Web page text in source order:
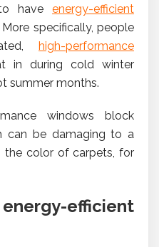
have energy-efficient
specifically, people
high-performance
in during cold winter
summer months.
windows block
can be damaging to a
the color of carpets, for
efficient